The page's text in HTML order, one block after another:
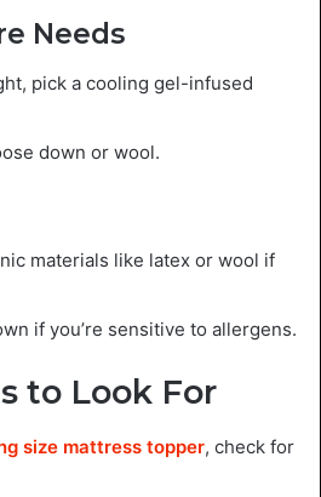
Needs
pick a cooling gel-infused
down or wool.
materials like latex or wool if
if you’re sensitive to allergens.
to Look For
size mattress topper, check for